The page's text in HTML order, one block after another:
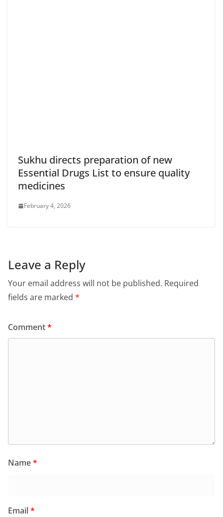
Sukhu directs preparation of new
Essential Drugs List to ensure quality
medicines
February 4, 2026
Leave a Reply
Your email address will not be published. Required
fields are marked *
Comment*
Name*
Email*